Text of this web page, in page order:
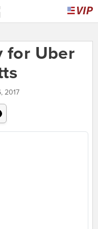
for Uber
2017